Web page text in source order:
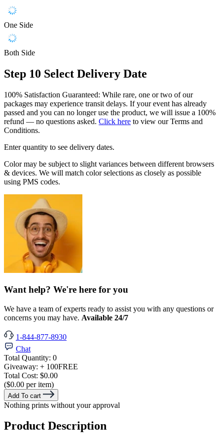
One Side
Both Side
Step 10 Select Delivery Date
100% Satisfaction Guaranteed: While rare, one or two of our
packages may experience transit delays. If your event has already
passed and you can no longer use the product, we will issue a 100%
refund — no questions asked. Click here to view our Terms and
Conditions.
Enter quantity to see delivery dates.
Color may be subject to slight variances between different browsers
& devices. We will match color selections as closely as possible
using PMS codes.
Want help? We're here for you
We have a team of experts ready to assist you with any questions or
concerns you may have. Available 24/7
1-844-877-8930
Chat
Total Quantity: 0
Giveaway: + 100FREE
Total Cost: $0.00
($0.00 per item)
Add To cart
Nothing prints without your approval
Product Description